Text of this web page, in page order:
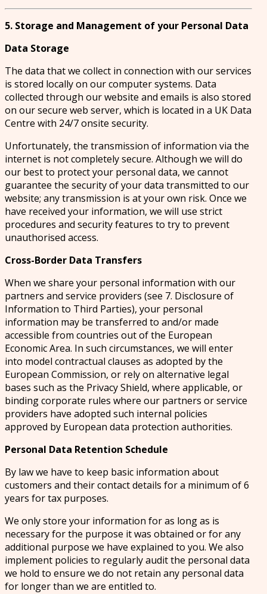
5. Storage and Management of your Personal Data
Data Storage
The data that we collect in connection with our services
is stored locally on our computer systems. Data
collected through our website and emails is also stored
on our secure web server, which is located in a UK Data
Centre with 24/7 onsite security.
Unfortunately, the transmission of information via the
internet is not completely secure. Although we will do
our best to protect your personal data, we cannot
guarantee the security of your data transmitted to our
website; any transmission is at your own risk. Once we
have received your information, we will use strict
procedures and security features to try to prevent
unauthorised access.
Cross-Border Data Transfers
When we share your personal information with our
partners and service providers (see 7. Disclosure of
Information to Third Parties), your personal
information may be transferred to and/or made
accessible from countries out of the European
Economic Area. In such circumstances, we will enter
into model contractual clauses as adopted by the
European Commission, or rely on alternative legal
bases such as the Privacy Shield, where applicable, or
binding corporate rules where our partners or service
providers have adopted such internal policies
approved by European data protection authorities.
Personal Data Retention Schedule
By law we have to keep basic information about
customers and their contact details for a minimum of 6
years for tax purposes.
We only store your information for as long as is
necessary for the purpose it was obtained or for any
additional purpose we have explained to you. We also
implement policies to regularly audit the personal data
we hold to ensure we do not retain any personal data
for longer than we are entitled to.